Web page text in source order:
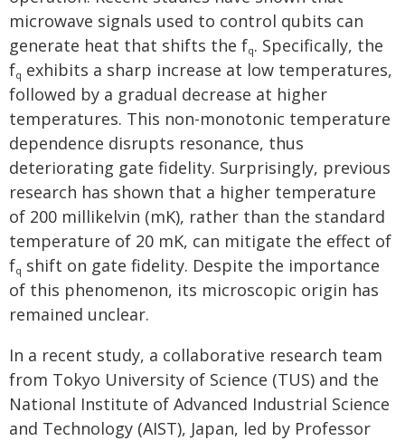
microwave signals used to control qubits can
generate heat that shifts the fq. Specifically, the
fq exhibits a sharp increase at low temperatures,
followed by a gradual decrease at higher
temperatures. This non-monotonic temperature
dependence disrupts resonance, thus
deteriorating gate fidelity. Surprisingly, previous
research has shown that a higher temperature
of 200 millikelvin (mK), rather than the standard
temperature of 20 mK, can mitigate the effect of
fq shift on gate fidelity. Despite the importance
of this phenomenon, its microscopic origin has
remained unclear.
In a recent study, a collaborative research team
from Tokyo University of Science (TUS) and the
National Institute of Advanced Industrial Science
and Technology (AIST), Japan, led by Professor